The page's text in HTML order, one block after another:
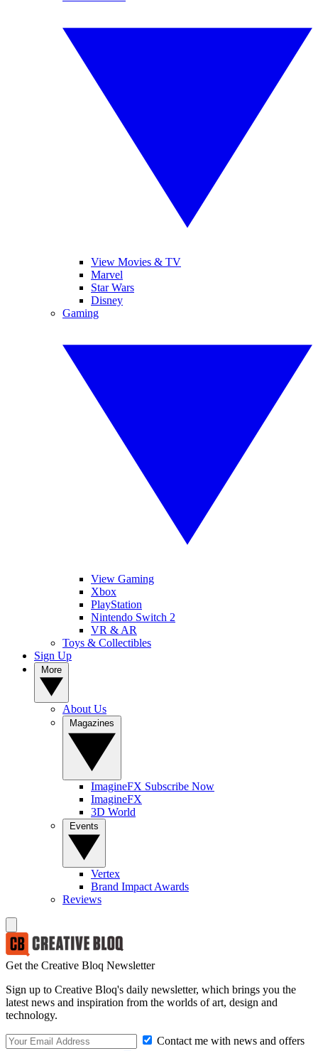
View Movies & TV
Marvel
Star Wars
Disney
Gaming
View Gaming
Xbox
PlayStation
Nintendo Switch 2
VR & AR
Toys & Collectibles
Sign Up
About Us
ImagineFX Subscribe Now
ImagineFX
3D World
Vertex
Brand Impact Awards
Reviews
Get the Creative Bloq Newsletter
Sign up to Creative Bloq's daily newsletter, which brings you the
latest news and inspiration from the worlds of art, design and
technology.
Contact me with news and offers